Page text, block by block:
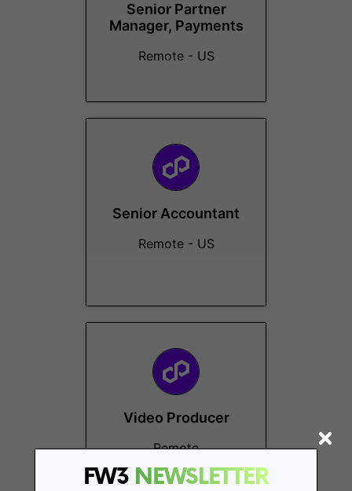
FW3 NEWSLETTER
Senior Partner
Manager, Payments
Remote - US
Senior Accountant
Remote - US
Video Producer
Remote